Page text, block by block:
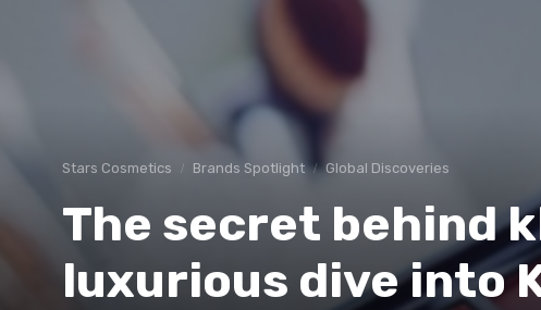
Stars Cosmetics Brands Spotlight Global Discoveries
The secret behind
luxurious dive into